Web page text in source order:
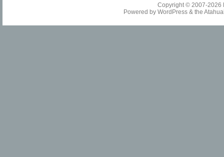
Copyright © 2007-2026
Powered by WordPress& the